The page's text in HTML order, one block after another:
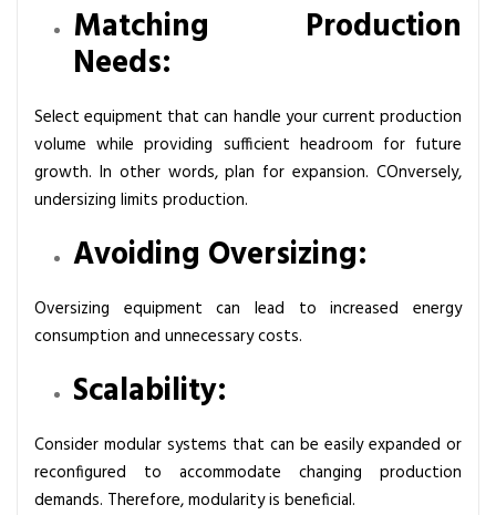
Matching Production
Needs:
Select equipment that can handle your current production
volume while providing sufficient headroom for future
growth. In other words, plan for expansion. COnversely,
undersizing limits production.
Avoiding Oversizing:
Oversizing equipment can lead to increased energy
consumption and unnecessary costs.
Scalability:
Consider modular systems that can be easily expanded or
reconfigured to accommodate changing production
demands. Therefore, modularity is beneficial.